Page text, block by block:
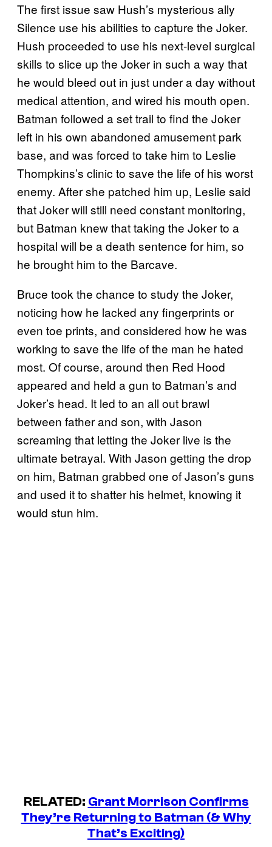
The first issue saw Hush’s mysterious ally
Silence use his abilities to capture the Joker.
Hush proceeded to use his next-level surgical
skills to slice up the Joker in such a way that
he would bleed out in just under a day without
medical attention, and wired his mouth open.
Batman followed a set trail to find the Joker
left in his own abandoned amusement park
base, and was forced to take him to Leslie
Thompkins’s clinic to save the life of his worst
enemy. After she patched him up, Leslie said
that Joker will still need constant monitoring,
but Batman knew that taking the Joker to a
hospital will be a death sentence for him, so
he brought him to the Barcave.
Bruce took the chance to study the Joker,
noticing how he lacked any fingerprints or
even toe prints, and considered how he was
working to save the life of the man he hated
most. Of course, around then Red Hood
appeared and held a gun to Batman’s and
Joker’s head. It led to an all out brawl
between father and son, with Jason
screaming that letting the Joker live is the
ultimate betrayal. With Jason getting the drop
on him, Batman grabbed one of Jason’s guns
and used it to shatter his helmet, knowing it
would stun him.
RELATED: Grant Morrison Confirms
They’re Returning to Batman (& Why
That’s Exciting)